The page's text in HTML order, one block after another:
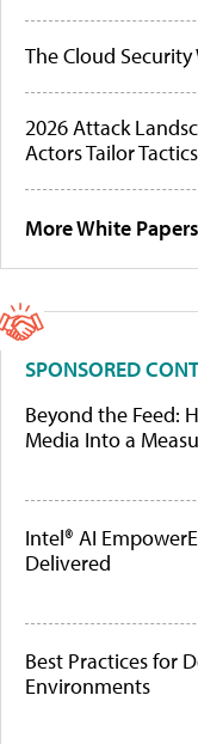
The Cloud
2026 Attack
Actors Tailor
More White Papers
SPONSORED
Beyond the Feed:
Media Into a
Intel® AI
Delivered
Best Practices for
Environments